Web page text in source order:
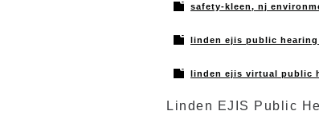
safety-kleen, nj
linden ejis public hearing
linden ejis virtual public
Linden EJIS Public